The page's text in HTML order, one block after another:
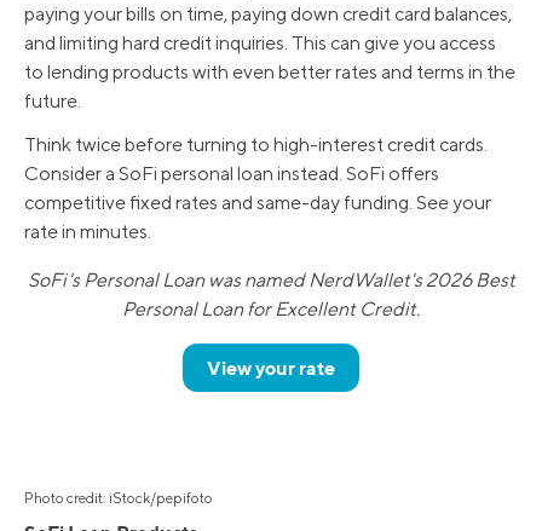
paying your bills on time, paying down credit card balances,
and limiting hard credit inquiries. This can give you access
to lending products with even better rates and terms in the
future.
Think twice before turning to high-interest credit cards.
Consider a SoFi personal loan instead. SoFi offers
competitive fixed rates and same-day funding. See your
rate in minutes.
SoFi's Personal Loan was named NerdWallet's 2026 Best
Personal Loan for Excellent Credit.
View your rate
Photo credit: iStock/pepifoto